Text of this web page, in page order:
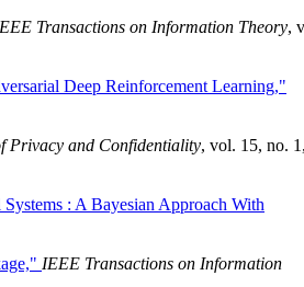
Transactions on Information Theory,
Deep Reinforcement Learning,"
Privacy and Confidentiality, vol. 15, no. 1,
: A Bayesian Approach With
IEEE Transactions on Information